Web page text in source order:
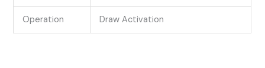
Operation Draw Activation